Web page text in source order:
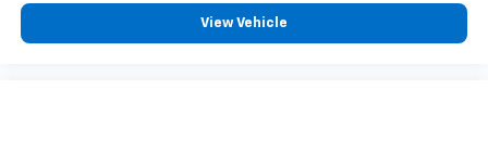
View Vehicle